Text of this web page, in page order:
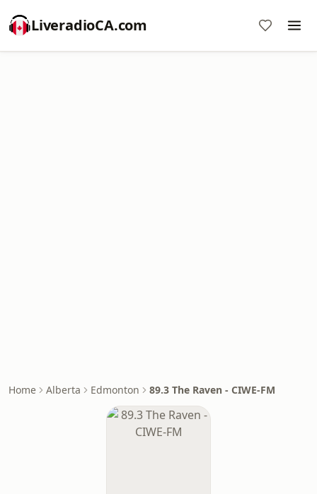
LiveradioCA.com
Home Alberta Edmonton 89.3 The Raven - CIWE-FM